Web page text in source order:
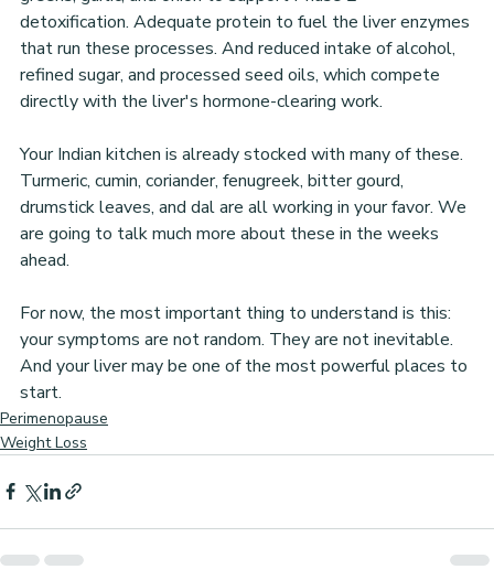
detoxification. Adequate protein to fuel the liver enzymes
that run these processes. And reduced intake of alcohol,
refined sugar, and processed seed oils, which compete
directly with the liver's hormone-clearing work.
Your Indian kitchen is already stocked with many of these.
Turmeric, cumin, coriander, fenugreek, bitter gourd,
drumstick leaves, and dal are all working in your favor. We
are going to talk much more about these in the weeks
ahead.
For now, the most important thing to understand is this:
your symptoms are not random. They are not inevitable.
And your liver may be one of the most powerful places to
start.
Perimenopause
Weight Loss